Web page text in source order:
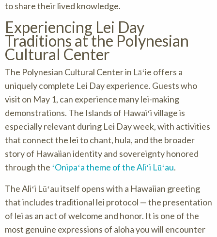
to share their lived knowledge.
Experiencing Lei Day
Traditions at the Polynesian
Cultural Center
The Polynesian Cultural Center in Lāʻie offers a
uniquely complete Lei Day experience. Guests who
visit on May 1, can experience many lei-making
demonstrations. The Islands of Hawaiʻi village is
especially relevant during Lei Day week, with activities
that connect the lei to chant, hula, and the broader
story of Hawaiian identity and sovereignty honored
through the ʻOnipaʻa theme of the Aliʻi Lūʻau.
The Aliʻi Lūʻau itself opens with a Hawaiian greeting
that includes traditional lei protocol — the presentation
of lei as an act of welcome and honor. It is one of the
most genuine expressions of aloha you will encounter